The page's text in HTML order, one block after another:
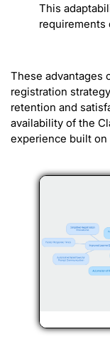
This
requirements
These advantages
registration
retention and
availability of the
experience built